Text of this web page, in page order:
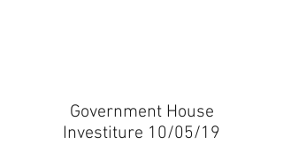
Government House
Investiture 10/05/19